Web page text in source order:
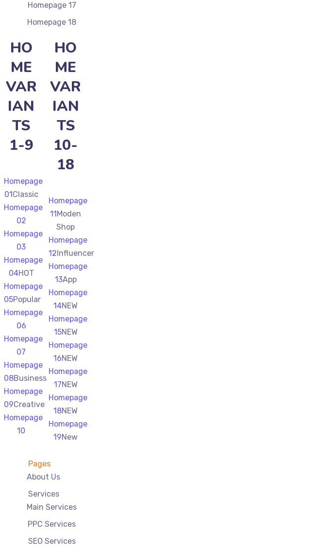
Homepage 17
Homepage 18
HO
ME
VAR
IAN
TS
1-9
Homepage
01Classic
Homepage
02
Homepage
03
Homepage
04HOT
Homepage
05Popular
Homepage
06
Homepage
07
Homepage
08Business
Homepage
09Creative
Homepage
10
HO
ME
VAR
IAN
TS
10-
18
Homepage
11Moden
Shop
Homepage
12Influencer
Homepage
13App
Homepage
14NEW
Homepage
15NEW
Homepage
16NEW
Homepage
17NEW
Homepage
18NEW
Homepage
19New
Pages
About Us
Services
Main Services
PPC Services
SEO Services